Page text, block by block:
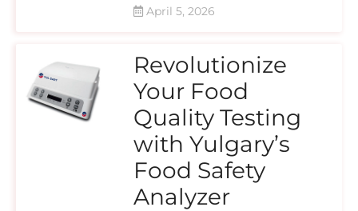
April 5, 2026
Revolutionize
Your Food
Quality Testing
with Yulgary’s
Food Safety
Analyzer